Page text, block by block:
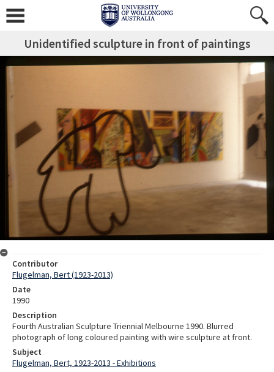
Unidentified sculpture in front of paintings
Contributor
Flugelman, Bert (1923-2013)
Date
1990
Description
Fourth Australian Sculpture Triennial Melbourne 1990. Blurred
photograph of long coloured painting with wire sculpture at front.
Subject
Flugelman, Bert, 1923-2013 - Exhibitions